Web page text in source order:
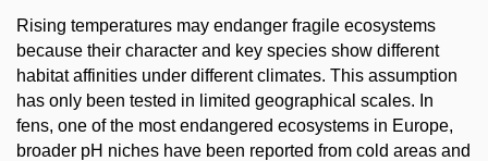
Rising temperatures may endanger fragile ecosystems
because their character and key species show different
habitat affinities under different climates. This assumption
has only been tested in limited geographical scales. In
fens, one of the most endangered ecosystems in Europe,
broader pH niches have been reported from cold areas and